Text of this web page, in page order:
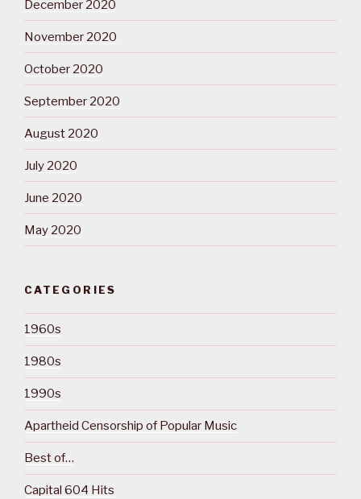
December 2020
November 2020
October 2020
September 2020
August 2020
July 2020
June 2020
May 2020
CATEGORIES
1960s
1980s
1990s
Apartheid Censorship of Popular Music
Best of…
Capital 604 Hits